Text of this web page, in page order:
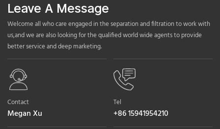
Leave A Message
Welcome all who care engaged in the separation and filtration to work with
us,and we are also looking for the qualified world wide agents to provide
better service and deep marketing.
Contact
Megan Xu
Tel
+86 15941954210